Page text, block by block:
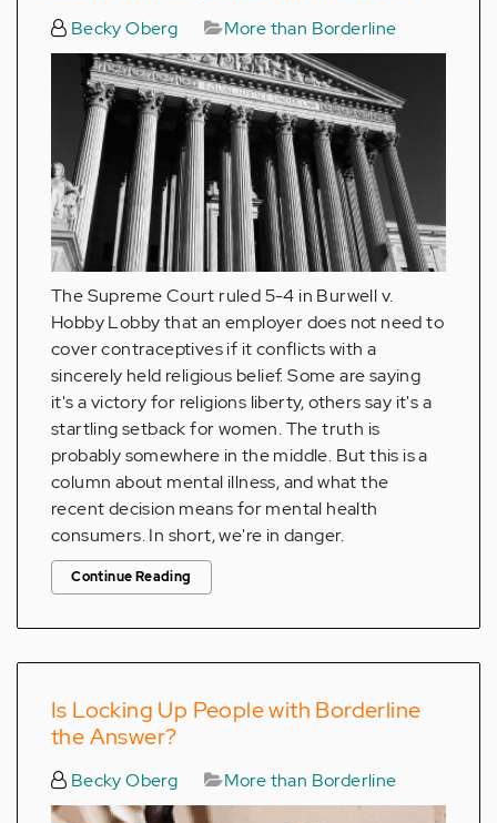
Becky Oberg More than Borderline
The Supreme Court ruled 5-4 in Burwell v.
Hobby Lobby that an employer does not need to
cover contraceptives if it conflicts with a
sincerely held religious belief. Some are saying
it's a victory for religions liberty, others say it's a
startling setback for women. The truth is
probably somewhere in the middle. But this is a
column about mental illness, and what the
recent decision means for mental health
consumers. In short, we're in danger.
Continue Reading
Is Locking Up People with Borderline
the Answer?
Becky Oberg More than Borderline